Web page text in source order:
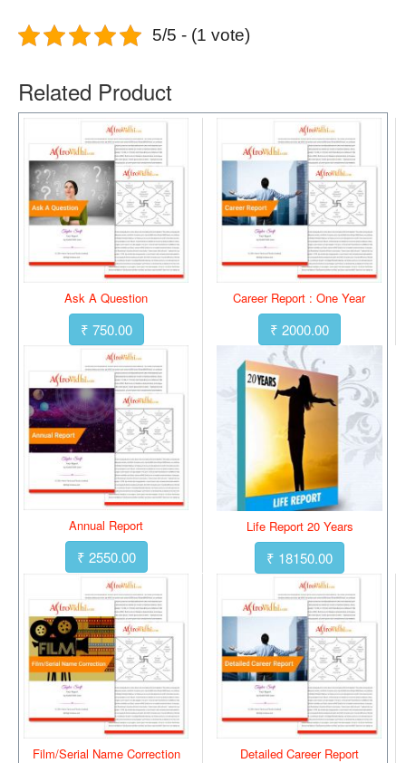
5/5 - (1 vote)
Related Product
Ask A Question
₹ 750.00
Career Report : One Year
₹ 2000.00
Annual Report
₹ 2550.00
Life Report 20 Years
₹ 18150.00
Film/Serial Name Correction Detailed Career Report